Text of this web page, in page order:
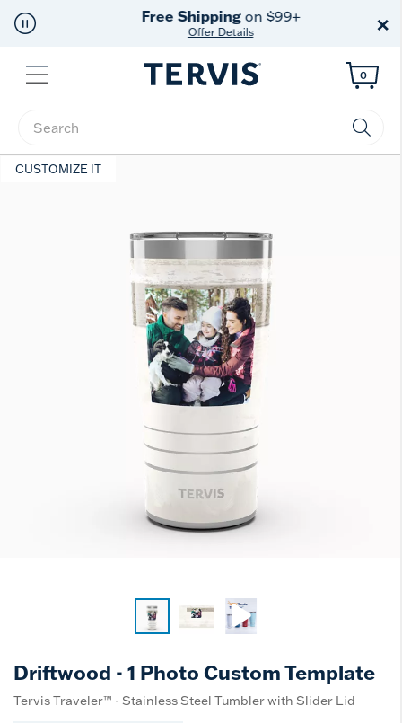
Free Shippingon $99+
Offer Details ×
Menu
Enter Keyword or Item No.
0
CUSTOMIZE IT
Driftwood - 1 Photo Custom Template
Tervis Traveler™ - Stainless Steel Tumbler with Slider Lid